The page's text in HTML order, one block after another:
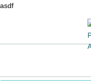
asdf